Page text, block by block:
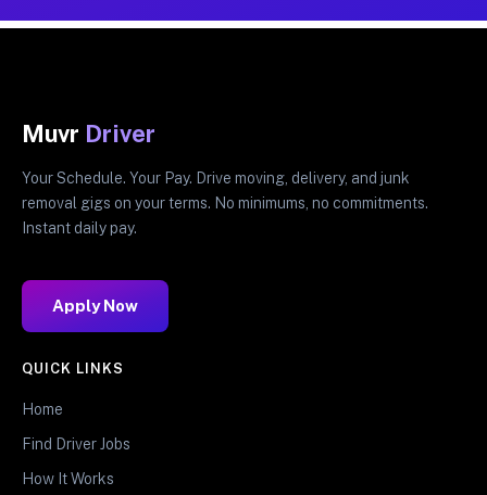
Muvr Driver
Your Schedule. Your Pay. Drive moving, delivery, and junk
removal gigs on your terms. No minimums, no commitments.
Instant daily pay.
Apply Now
QUICK LINKS
Home
Find Driver Jobs
How It Works